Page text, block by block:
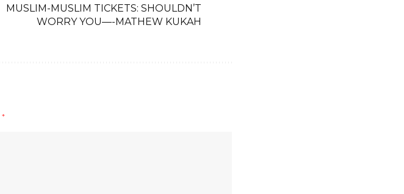
MUSLIM-MUSLIM TICKETS: SHOULDN’T
WORRY YOU—-MATHEW KUKAH
*